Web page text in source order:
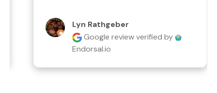
Lyn Rathgeber
Google reviewverified by
Endorsal.io